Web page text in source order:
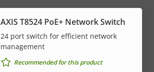
AXIS T8524 PoE+ Network Switch
24 port switch for efficient network
management
Recommended for this product